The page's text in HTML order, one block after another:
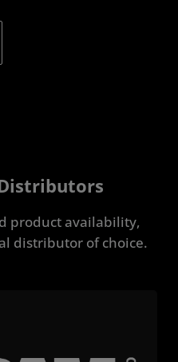
product availability,
distributor of choice.